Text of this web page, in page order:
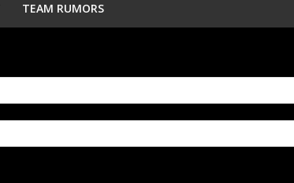
TEAM RUMORS